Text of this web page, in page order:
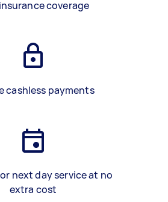
coverage
cashless payments
next day service at no
extra cost